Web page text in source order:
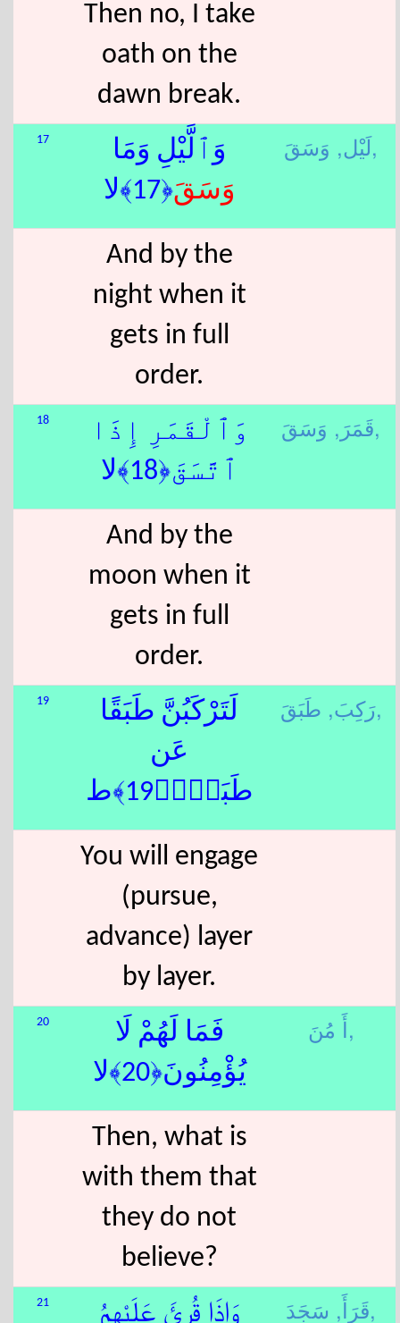
Then no, I take
oath on the
dawn break.
17
وَٱلَّيْلِ وَمَا
وَسَقَ﴿17﴾لا
لَيْل,وَسَقَ,
And by the
night when it
gets in full
order.
18
وَٱلْقَمَرِ إِذَا
ٱتَّسَقَ﴿18﴾لا
قَمَرَ,وَسَقَ,
And by the
moon when it
gets in full
order.
19
لَتَرْكَبُنَّ طَبَقًا
عَن
طَبَقٍۢ﴿19﴾ط
رَكِبَ,طَبَقَ,
You will engage
(pursue,
advance) layer
by layer.
20
فَمَا لَهُمْ لَا
يُؤْمِنُونَ﴿20﴾لا
أَ مُنَ,
Then, what is
with them that
they do not
believe?
21 وَإِذَا قُرِئَ عَلَيْهِمُ قَرَأَ,سَجَدَ,